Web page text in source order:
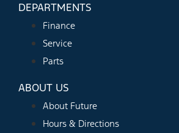
DEPARTMENTS
Finance
Service
Parts
ABOUT US
About Future
Hours & Directions